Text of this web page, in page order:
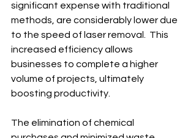
significant expense with traditional
methods, are considerably lower due
to the speed of laser removal.  This
increased efficiency allows
businesses to complete a higher
volume of projects, ultimately
boosting productivity.
The elimination of chemical